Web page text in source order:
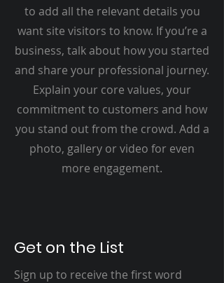
to add all the relevant details you
want site visitors to know. If you’re a
business, talk about how you started
and share your professional journey.
Explain your core values, your
commitment to customers and how
you stand out from the crowd. Add a
photo, gallery or video for even
more engagement.
Get on the List
Sign up to receive the first word